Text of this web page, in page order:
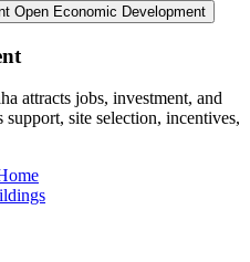
Open Economic Development
attracts jobs, investment, and
site selection, incentives,